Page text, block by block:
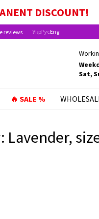
DISCOUNT!
FOR CHILDREN
reviews УкрРусEng
Sat,
🔥 SALE %